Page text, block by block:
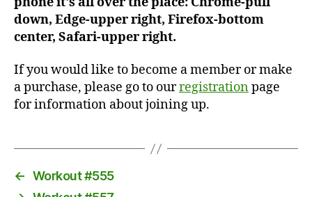
down, Edge-upper right, Firefox-bottom
center, Safari-upper right.
If you would like to become a member or make
a purchase, please go to ourregistrationpage
for information about joining up.
← Workout #555